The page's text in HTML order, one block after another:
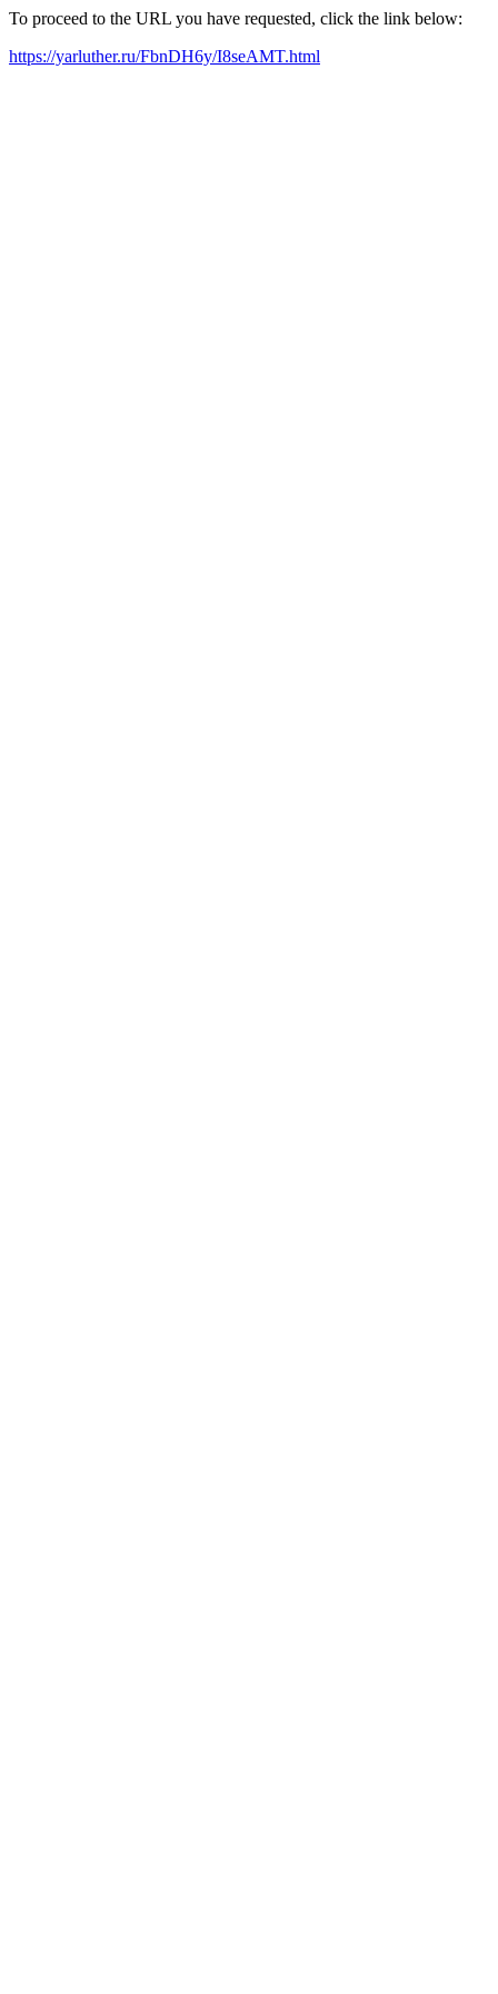
To proceed to the URL you have requested, click the link below:
https://yarluther.ru/FbnDH6y/I8seAMT.html